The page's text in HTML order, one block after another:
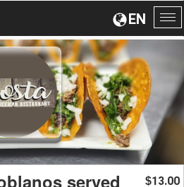
EN
served $13.00